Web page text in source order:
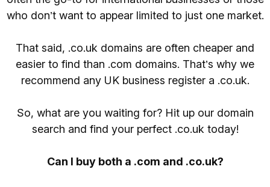
who don’t want to appear limited to just one market.
That said, .co.uk domains are often cheaper and
easier to find than .com domains. That’s why we
recommend any UK business register a .co.uk.
So, what are you waiting for? Hit up our domain
search and find your perfect .co.uk today!
Can I buy both a .com and .co.uk?